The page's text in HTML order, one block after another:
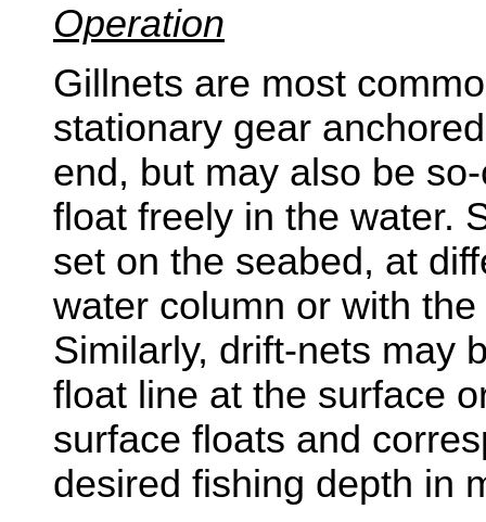
Operation
Gillnets are most
stationary gear
end, but may also be
float freely in the water.
set on the seabed, at
water column or with
Similarly, drift-nets may
float line at the surface
surface floats and
desired fishing depth in